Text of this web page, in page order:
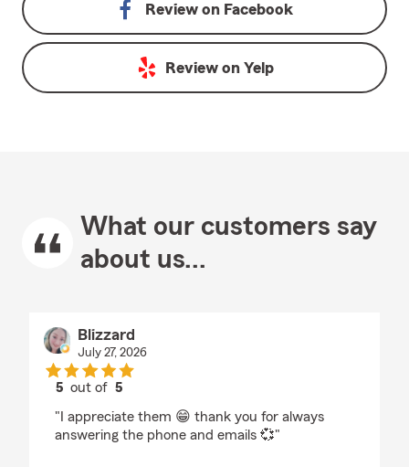
Review on Facebook
Review on Yelp
What our customers say
about us...
Blizzard
July 27, 2026
5 out of5
"I appreciate them 😁 thank you for always
answering the phone and emails 💞"